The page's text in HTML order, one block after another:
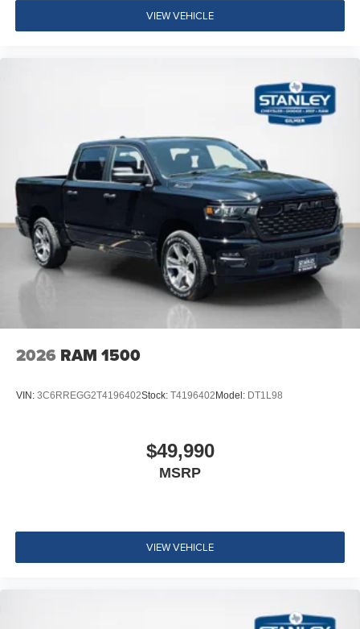
SiriusXM Radio Service
Integrated Voice Command with Bluetooth®
Convenience Group
Quick Order Package 24A Tradesman
Quick Order Package 2UA Tradesman
VIEW VEHICLE
2026 RAM 1500
VIN: 3C6RREGG2T4196402Stock: T4196402Model: DT1L98
$49,990
MSRP
VIEW VEHICLE